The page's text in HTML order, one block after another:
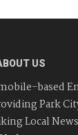
US
based
Park
Local